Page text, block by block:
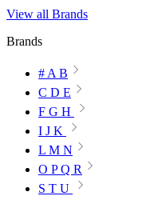
View all Brands
Brands
# A B
C D E
F G H
I J K
L M N
O P Q R
S T U